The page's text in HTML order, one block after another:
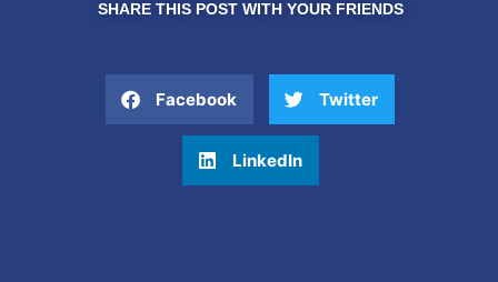
SHARE THIS POST WITH YOUR FRIENDS
Facebook Twitter
LinkedIn